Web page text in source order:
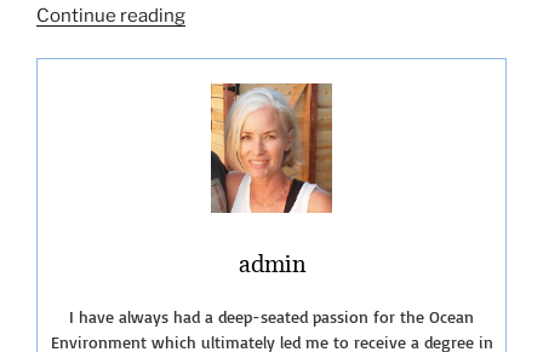
Continue reading“Swami’s
Hidden
Paradise”
admin
I have always had a deep-seated passion for the Ocean
Environment which ultimately led me to receive a degree in